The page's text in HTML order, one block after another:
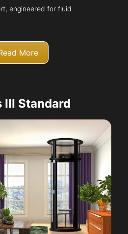
engineered for fluid
More
III Standard